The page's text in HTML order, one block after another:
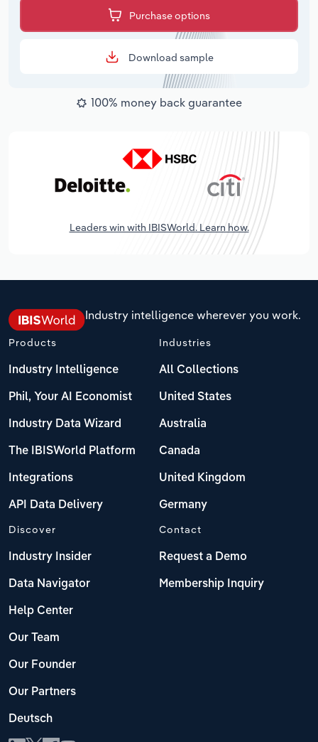
Purchase options
Download sample
100% money back guarantee
Leaders win with IBISWorld. Learn how.
Industry intelligence wherever you work.
Products
Industry Intelligence
Phil, Your AI Economist
Industry Data Wizard
The IBISWorld Platform
Integrations
API Data Delivery
Industries
All Collections
United States
Australia
Canada
United Kingdom
Germany
Discover
Industry Insider
Data Navigator
Help Center
Our Team
Our Founder
Our Partners
Deutsch
Contact
Request a Demo
Membership Inquiry